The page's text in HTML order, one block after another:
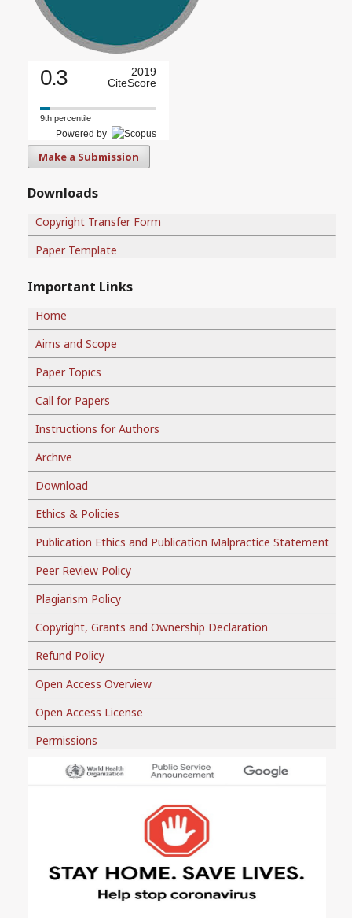
0.3
2019
CiteScore
9th percentile
Powered by
Make a Submission
Downloads
Copyright Transfer Form
Paper Template
Important Links
Home
Aims and Scope
Paper Topics
Call for Papers
Instructions for Authors
Archive
Download
Ethics & Policies
Publication Ethics and Publication Malpractice Statement
Peer Review Policy
Plagiarism Policy
Copyright, Grants and Ownership Declaration
Refund Policy
Open Access Overview
Open Access License
Permissions